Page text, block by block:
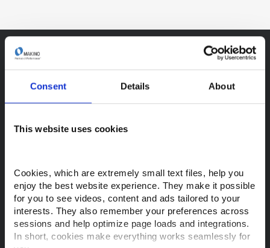
Consent Details About
This website uses cookies
Cookies, which are extremely small text files, help you
enjoy the best website experience. They make it possible
for you to see videos, content and ads tailored to your
interests. They also remember your preferences across
sessions and help optimize page loads and integrations.
In short, cookies make everything works seamlessly for
View Machines
View Support & Services
Financing Options
Request a Quote
Find a Rep